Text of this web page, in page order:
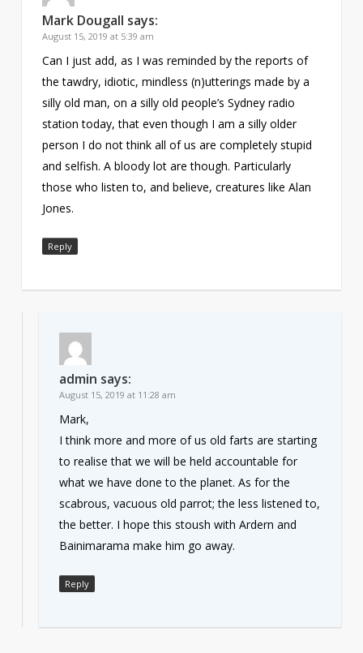
Mark Dougall says:
August 15, 2019 at 5:39 am
Can I just add, as I was reminded by the reports of
the tawdry, idiotic, mindless (n)utterings made by a
silly old man, on a silly old people’s Sydney radio
station today, that even though I am a silly older
person I do not think all of us are completely stupid
and selfish. A bloody lot are though. Particularly
those who listen to, and believe, creatures like Alan
Jones.
Reply
admin says:
August 15, 2019 at 11:28 am
Mark,
I think more and more of us old farts are starting
to realise that we will be held accountable for
what we have done to the planet. As for the
scabrous, vacuous old parrot; the less listened to,
the better. I hope this stoush with Ardern and
Bainimarama make him go away.
Reply